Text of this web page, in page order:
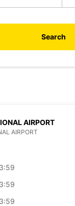
Search
AIRPORT
AIRPORT